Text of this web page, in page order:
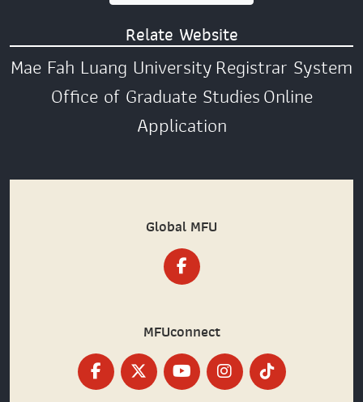
Relate Website
Mae Fah Luang UniversityRegistrar System
Office of Graduate StudiesOnline
Application
Global MFU
MFUconnect